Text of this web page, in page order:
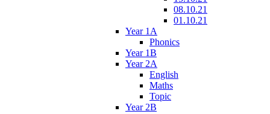
08.10.21
01.10.21
Year 1A
Phonics
Year 1B
Year 2A
English
Maths
Topic
Year 2B